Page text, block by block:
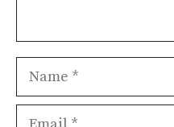
Name
Email